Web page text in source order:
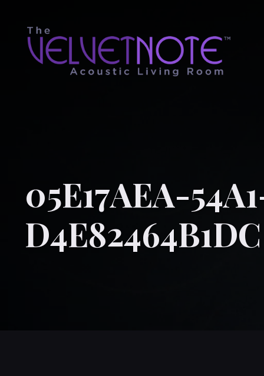
05E17AEA-
D4E82464B1DC